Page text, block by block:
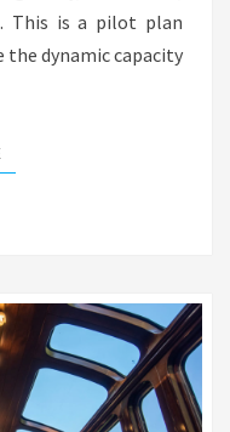
This is a pilot plan
dynamic capacity
READ MORE